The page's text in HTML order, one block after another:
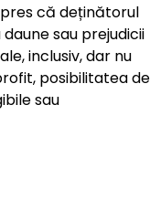
că deținătorul
sau prejudicii
inclusiv, dar nu
posibilitatea de
sau